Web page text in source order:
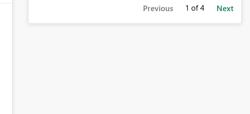
Previous 1 of 4 Next